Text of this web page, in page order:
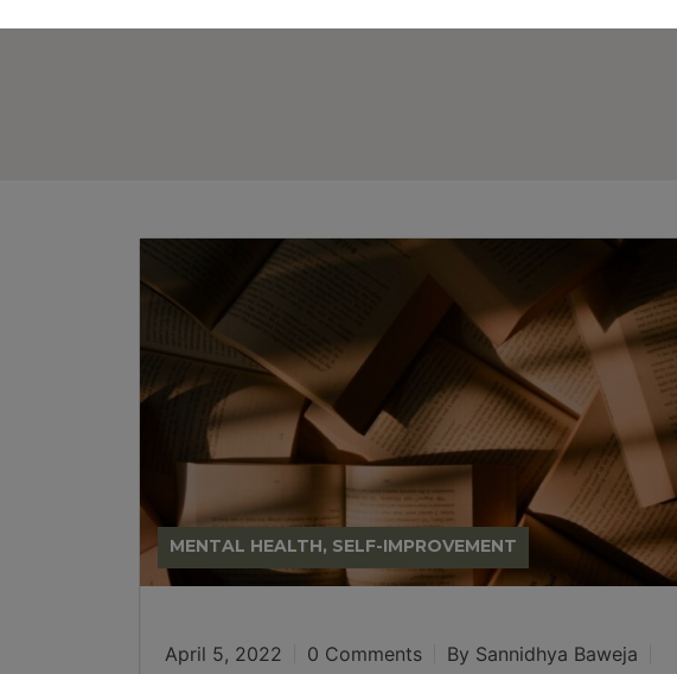
MENTAL HEALTH, SELF-IMPROVEMENT
April 5, 2022 0 Comments By Sannidhya Baweja